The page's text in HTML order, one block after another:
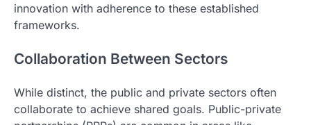
innovation with adherence to these established
frameworks.
Collaboration Between Sectors
While distinct, the public and private sectors often
collaborate to achieve shared goals. Public-private